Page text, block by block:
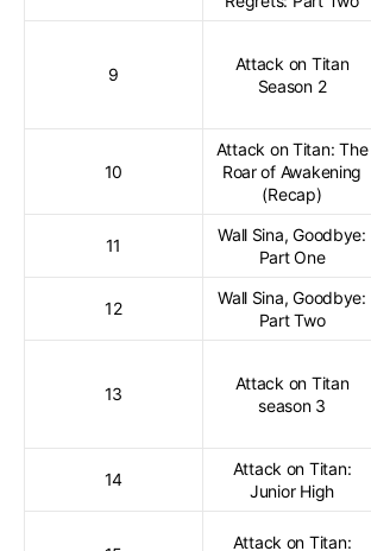
9
Attack on Titan
Season 2
10
Attack on Titan: The
Roar of Awakening
(Recap)
11
Wall Sina, Goodbye:
Part One
12
Wall Sina, Goodbye:
Part Two
13
Attack on Titan
season 3
14
Attack on Titan:
Junior High
Attack on Titan: